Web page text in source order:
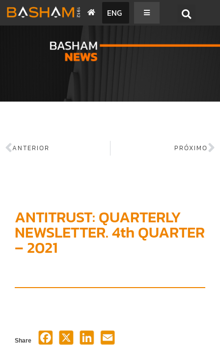
ENG
ANTERIOR PRÓXIMO
ANTITRUST: QUARTERLY
NEWSLETTER. 4th QUARTER
– 2021
Share